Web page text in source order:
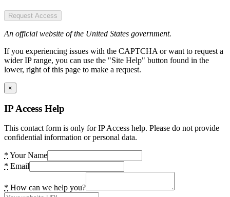
Request Access
An official website of the United States government.
If you experiencing issues with the CAPTCHA or want to request a
wider IP range, you can use the "Site Help" button found in the
lower, right of this page to make a request.
×
IP Access Help
This contact form is only for IP Access help. Please do not provide
confidential information or personal data.
* Your Name
* Email
* How can we help you?